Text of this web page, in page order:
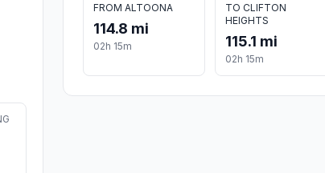
FROM ALTOONA
114.8 mi
02h 15m
TO CLIFTON
HEIGHTS
115.1 mi
02h 15m